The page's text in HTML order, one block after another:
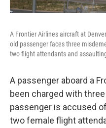
A Frontier Airlines aircraft at
old passenger faces three
two flight attendants and
A passenger aboard a
been charged with
passenger is accused
two female flight